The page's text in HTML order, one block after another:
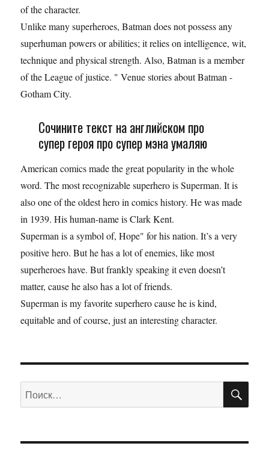
of the character.
Unlike many superheroes, Batman does not possess any
superhuman powers or abilities; it relies on intelligence, wit,
technique and physical strength. Also, Batman is a member
of the League of justice. " Venue stories about Batman -
Gotham City.
Сочините текст на английском про
супер героя про супер мэна умаляю
American comics made the great popularity in the whole
word. The most recognizable superhero is Superman. It is
also one of the oldest hero in comics history. He was made
in 1939. His human-name is Clark Kent.
Superman is a symbol of, Hope" for his nation. It’s a very
positive hero. But he has a lot of enemies, like most
superheroes have. But frankly speaking it even doesn’t
matter, cause he also has a lot of friends.
Superman is my favorite superhero cause he is kind,
equitable and of course, just an interesting character.
Искать: